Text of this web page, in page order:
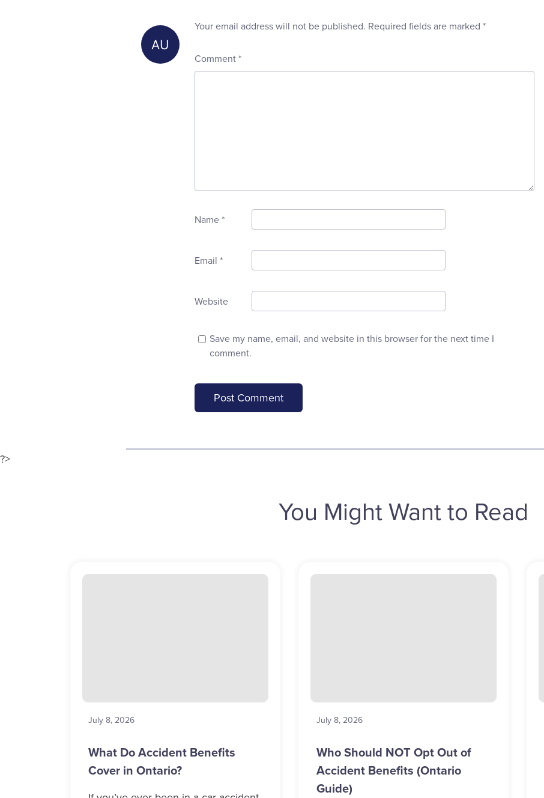
Your email address will not be published. Required fields are marked *
Comment *
Name *
Email *
Website
Save my name, email, and website in this browser for the next time I
comment.
?>
You Might Want to Read
July 8, 2026
What Do Accident Benefits
Cover in Ontario?
July 8, 2026
Who Should NOT Opt Out of
Accident Benefits (Ontario
Guide)